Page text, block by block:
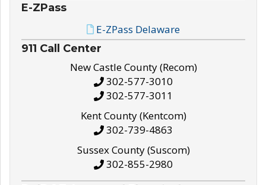
E-ZPass
E-ZPass Delaware
911 Call Center
New Castle County (Recom)
302-577-3010
302-577-3011
Kent County (Kentcom)
302-739-4863
Sussex County (Suscom)
302-855-2980